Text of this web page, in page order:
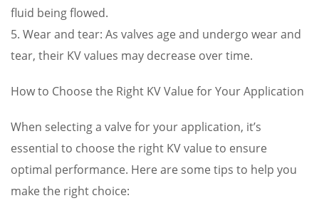
fluid being flowed.
5. Wear and tear: As valves age and undergo wear and
tear, their KV values may decrease over time.
How to Choose the Right KV Value for Your Application
When selecting a valve for your application, it’s
essential to choose the right KV value to ensure
optimal performance. Here are some tips to help you
make the right choice: